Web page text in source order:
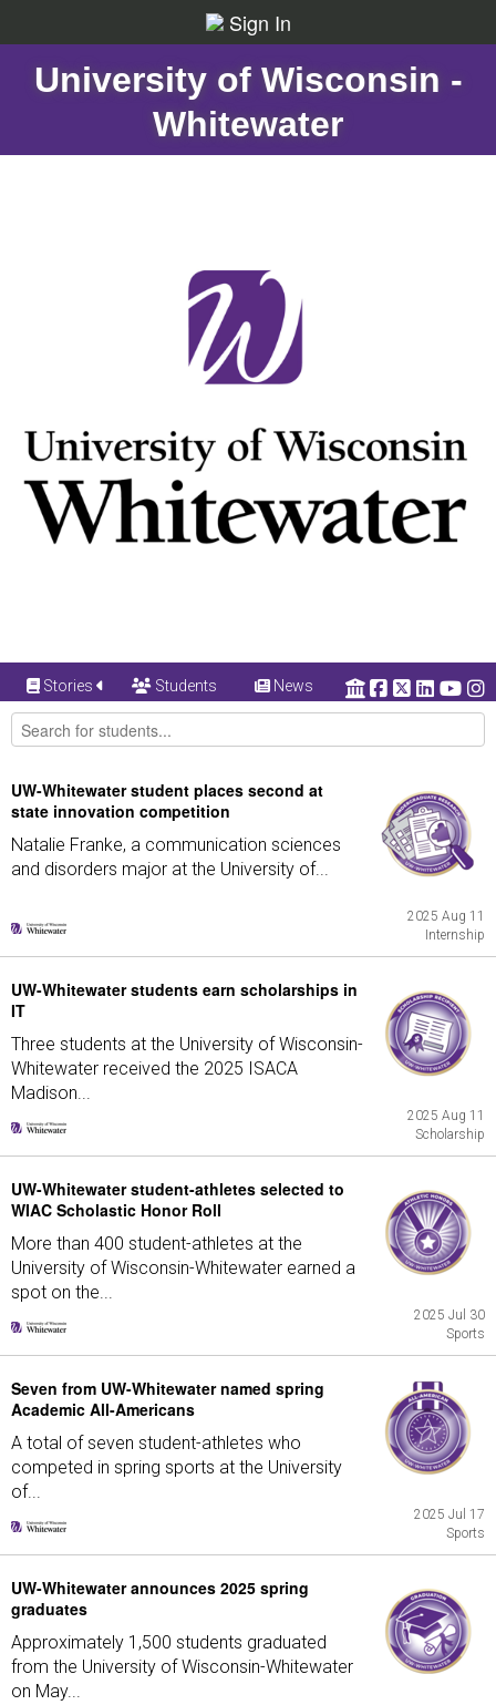
Sign In
University of Wisconsin -
Whitewater
Stories Students News
UW-Whitewater student places second at
state innovation competition
Natalie Franke, a communication sciences
and disorders major at the University of...
2025 Aug 11
Internship
UW-Whitewater students earn scholarships in
IT
Three students at the University of Wisconsin-
Whitewater received the 2025 ISACA
Madison...
2025 Aug 11
Scholarship
UW-Whitewater student-athletes selected to
WIAC Scholastic Honor Roll
More than 400 student-athletes at the
University of Wisconsin-Whitewater earned a
spot on the...
2025 Jul 30
Sports
Seven from UW-Whitewater named spring
Academic All-Americans
A total of seven student-athletes who
competed in spring sports at the University
of...
2025 Jul 17
Sports
UW-Whitewater announces 2025 spring
graduates
Approximately 1,500 students graduated
from the University of Wisconsin-Whitewater
on May...